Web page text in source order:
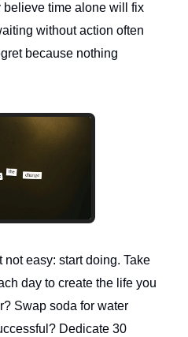
believe time alone will fix
without action often
because nothing
easy: start doing. Take
day to create the life you
Swap soda for water
Dedicate 30